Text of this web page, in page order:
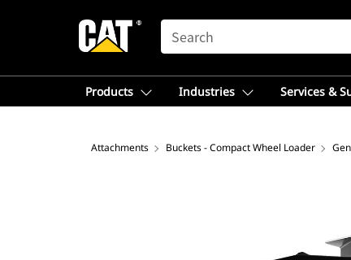
SEARCH
Products Industries Services &
Attachments Buckets - Compact Wheel Loader